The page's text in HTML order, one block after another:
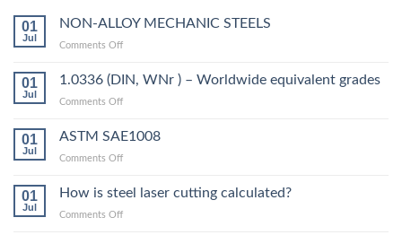
01
Jul
NON-ALLOY MECHANIC STEELS
Comments Offon
ALLOY
01
Jul
1.0336 (DIN, WNr ) – Worldwide equivalent grades
Comments Offon
(DIN,
Worldwide
01
Jul
ASTM SAE1008
Comments Offon
SAE1008
01
Jul
How is steel laser cutting calculated?
Comments Offon